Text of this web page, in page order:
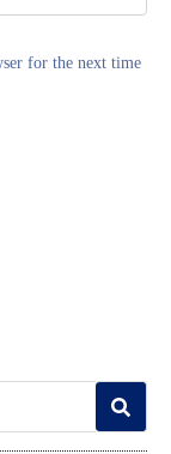
for the next time